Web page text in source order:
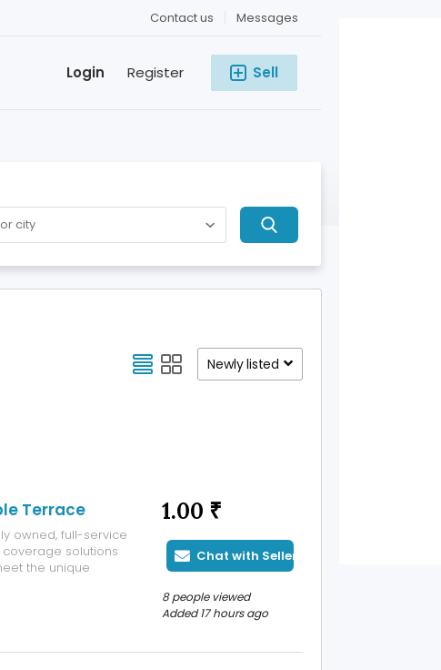
Messages
Contact us
Sell
Register
Login
Newly listed
Terrace
owned, full-service
solutions
the unique
N. 53rd St.
1.00 ₹
Chat with Seller
8 people viewed
Added 17 hours ago